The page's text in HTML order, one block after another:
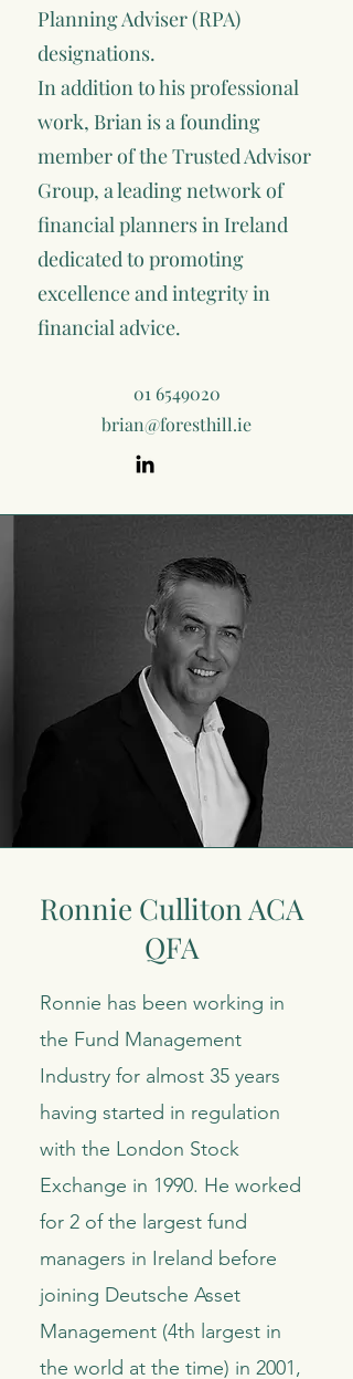
Planning Adviser (RPA)
designations.
In addition to his professional
work, Brian is a founding
member of the Trusted Advisor
Group, a leading network of
financial planners in Ireland
dedicated to promoting
excellence and integrity in
financial advice.
01 6549020
brian@foresthill.ie
Ronnie Culliton ACA
QFA
Ronnie has been working in
the Fund Management
Industry for almost 35 years
having started in regulation
with the London Stock
Exchange in 1990. He worked
for 2 of the largest fund
managers in Ireland before
joining Deutsche Asset
Management (4th largest in
the world at the time) in 2001,